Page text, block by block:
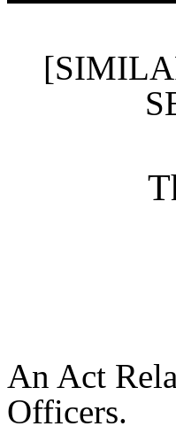
An Act
Officers.